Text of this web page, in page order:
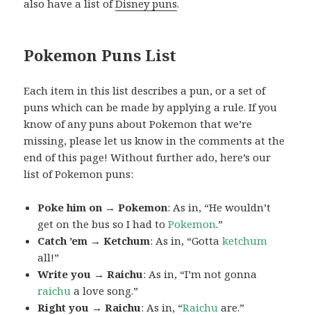
also have a list ofDisney puns.
Pokemon Puns List
Each item in this list describes a pun, or a set of
puns which can be made by applying a rule. If you
know of any puns about Pokemon that we’re
missing, please let us know in the comments at the
end of this page! Without further ado, here’s our
list of Pokemon puns:
Poke him on → Pokemon: As in, “He wouldn’t
get on the bus so I had toPokemon.”
Catch ’em → Ketchum: As in, “Gottaketchum
all!”
Write you → Raichu: As in, “I’m not gonna
raichu a love song.”
Right you → Raichu: As in, “Raichu are.”